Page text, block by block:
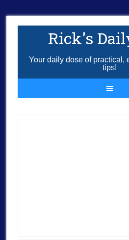
Rick's
Your daily dose of practical,
tips!